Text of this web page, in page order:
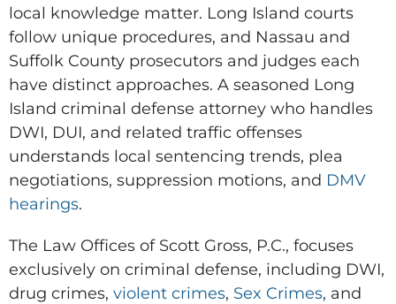
local knowledge matter. Long Island courts
follow unique procedures, and Nassau and
Suffolk County prosecutors and judges each
have distinct approaches. A seasoned Long
Island criminal defense attorney who handles
DWI, DUI, and related traffic offenses
understands local sentencing trends, plea
negotiations, suppression motions, and DMV
hearings.
The Law Offices of Scott Gross, P.C., focuses
exclusively on criminal defense, including DWI,
drug crimes, violent crimes, Sex Crimes, and